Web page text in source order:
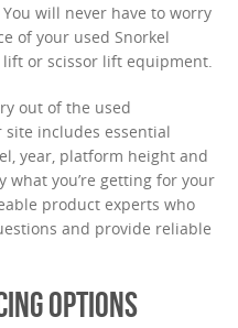
will never have to worry
of your used Snorkel
or scissor lift equipment.
out of the used
includes essential
year, platform height and
what you’re getting for your
product experts who
and provide reliable
OPTIONS